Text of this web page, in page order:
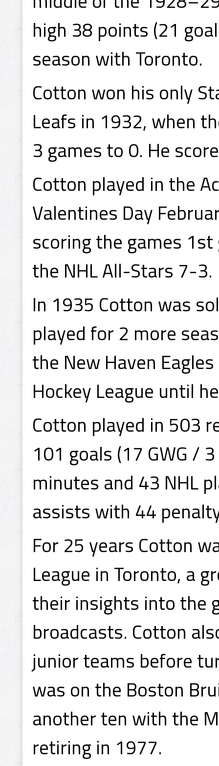
high 38 points (21
season with Toronto.
Cotton won his only
Leafs in 1932, when
3 games to 0. He
Cotton played in the
Valentines Day
scoring the games
the NHL All-Stars 7-3.
In 1935 Cotton was
played for 2 more
the New Haven
Hockey League until
Cotton played in 503
101 goals (17 GWG /
minutes and 43 NHL
assists with 44
For 25 years Cotton
League in Toronto, a
their insights into the
broadcasts. Cotton
junior teams before
was on the Boston
another ten with the
retiring in 1977.